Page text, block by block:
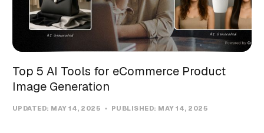
Top 5 AI Tools for eCommerce Product
Image Generation
UPDATED: MAY 14, 2025 PUBLISHED: MAY 14, 2025